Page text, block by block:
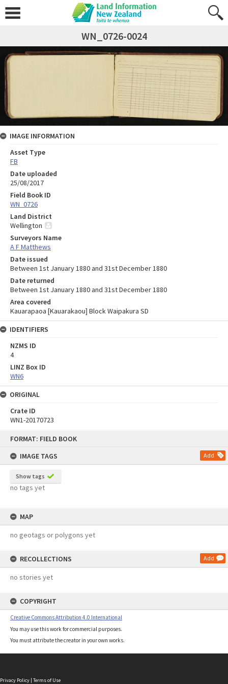
FORMAT: FIELD BOOK
IMAGE TAGS
Add
Show tags
no tags yet
MAP
no geotags or polygons yet
RECOLLECTIONS Add
no stories yet
COPYRIGHT
Creative Commons Attribution 4.0 International
You may use this work for commercial purposes.
You must attribute the creator in your own works.
WN_0726-0024
IMAGE INFORMATION
Asset Type
FB
Date uploaded
25/08/2017
Field Book ID
WN_0726
Land District
Wellington
Surveyors Name
A F Matthews
Date issued
Between 1st January 1880 and 31st December 1880
Date returned
Between 1st January 1880 and 31st December 1880
Area covered
Kauarapaoa [Kauarakaou] Block Waipakura SD
IDENTIFIERS
NZMS ID
4
LINZ Box ID
WN6
ORIGINAL
Crate ID
WN1-20170723
Privacy Policy | Terms of Use